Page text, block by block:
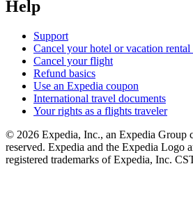
Help
Support
Cancel your hotel or vacation
Cancel your flight
Refund basics
Use an Expedia coupon
International travel documents
Your rights as a flights traveler
© 2026 Expedia, Inc., an Expedia Group
reserved. Expedia and the Expedia Logo
registered trademarks of Expedia, Inc.